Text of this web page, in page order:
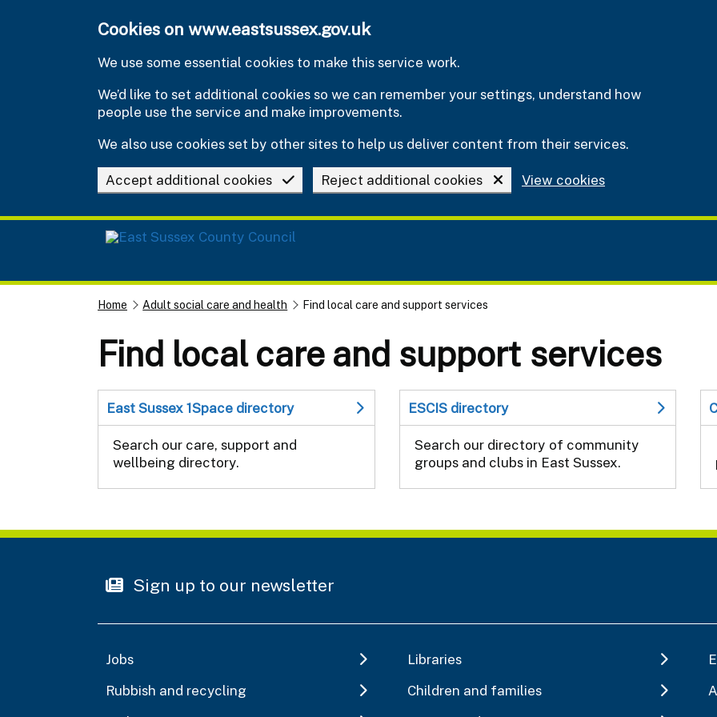
Cookies on www.eastsussex.gov.uk
We use some essential cookies to make this service work.
We’d like to set additional cookies so we can remember your settings, understand how
people use the service and make improvements.
We also use cookies set by other sites to help us deliver content from their services.
Accept additional cookies Reject additional cookies View cookies
Home Adult social care and health Find local care and support services
Find local care and support services
East Sussex 1Space directory
Search our care, support and
wellbeing directory.
ESCIS directory
Search our directory of community
groups and clubs in East Sussex.
Sign up to our newsletter
Jobs Libraries
Rubbish and recycling
Children and families